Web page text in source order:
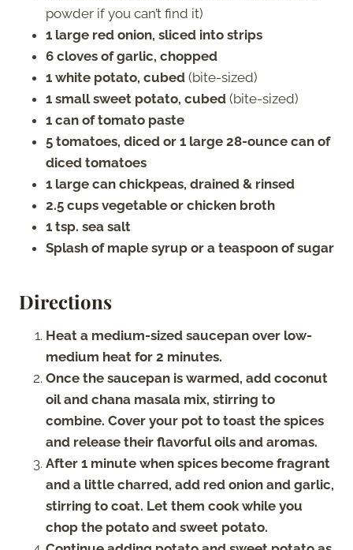
powder if you can’t find it)
1 large red onion, sliced into strips
6 cloves of garlic, chopped
1 white potato, cubed (bite-sized)
1 small sweet potato, cubed (bite-sized)
1 can of tomato paste
5 tomatoes, diced or 1 large 28-ounce can of
diced tomatoes
1 large can chickpeas, drained & rinsed
2.5 cups vegetable or chicken broth
1 tsp. sea salt
Splash of maple syrup or a teaspoon of sugar
Directions
Heat a medium-sized saucepan over low-
medium heat for 2 minutes.
Once the saucepan is warmed, add coconut
oil and chana masala mix, stirring to
combine. Cover your pot to toast the spices
and release their flavorful oils and aromas.
After 1 minute when spices become fragrant
and a little charred, add red onion and garlic,
stirring to coat. Let them cook while you
chop the potato and sweet potato.